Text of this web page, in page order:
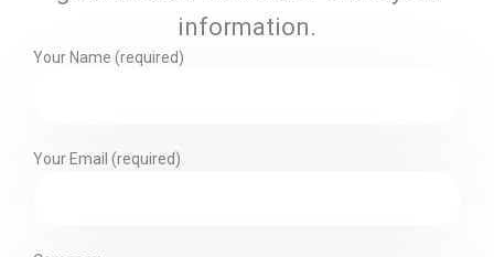
information.
Your Name (required)
Your Email (required)